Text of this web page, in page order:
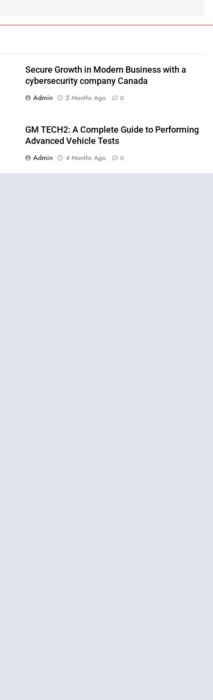
Secure Growth in Modern Business with a
cybersecurity company Canada
Admin
2 Months Ago 0
GM TECH2: A Complete Guide to Performing
Advanced Vehicle Tests
Admin
4 Months Ago 0